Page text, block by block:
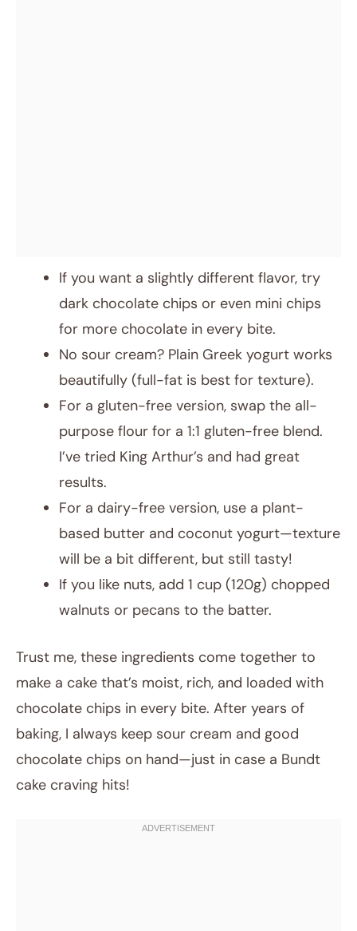
If you want a slightly different flavor, try
dark chocolate chips or even mini chips
for more chocolate in every bite.
No sour cream? Plain Greek yogurt works
beautifully (full-fat is best for texture).
For a gluten-free version, swap the all-
purpose flour for a 1:1 gluten-free blend.
I’ve tried King Arthur’s and had great
results.
For a dairy-free version, use a plant-
based butter and coconut yogurt—texture
will be a bit different, but still tasty!
If you like nuts, add 1 cup (120g) chopped
walnuts or pecans to the batter.
Trust me, these ingredients come together to
make a cake that’s moist, rich, and loaded with
chocolate chips in every bite. After years of
baking, I always keep sour cream and good
chocolate chips on hand—just in case a Bundt
cake craving hits!